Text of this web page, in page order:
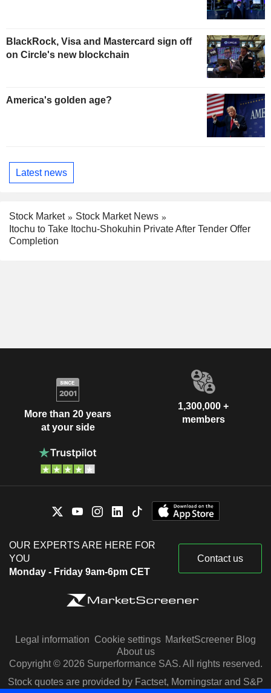
BlackRock, Visa and Mastercard sign off
on Circle's new blockchain
America's golden age?
Latest news
Stock Market
Stock Market News
Itochu to Take Itochu-Shokuhin Private After Tender Offer
Completion
More than 20 years
at your side
1,300,000 +
members
OUR EXPERTS ARE HERE FOR
YOU
Monday - Friday 9am-6pm CET
Contact us
Legal information Cookie settings MarketScreener Blog
About us
Copyright © 2026 Surperformance SAS. All rights reserved.
Stock quotes are provided by Factset, Morningstar and S&P